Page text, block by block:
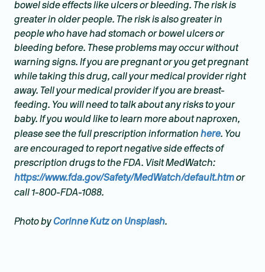
bowel side effects like ulcers or bleeding. The risk is
greater in older people. The risk is also greater in
people who have had stomach or bowel ulcers or
bleeding before. These problems may occur without
warning signs. If you are pregnant or you get pregnant
while taking this drug, call your medical provider right
away. Tell your medical provider if you are breast-
feeding. You will need to talk about any risks to your
baby. If you would like to learn more about naproxen,
please see the full prescription information here. You
are encouraged to report negative side effects of
prescription drugs to the FDA. Visit MedWatch:
https://www.fda.gov/Safety/MedWatch/default.htmor
call 1-800-FDA-1088.
Photo byCorinne Kutz on Unsplash.